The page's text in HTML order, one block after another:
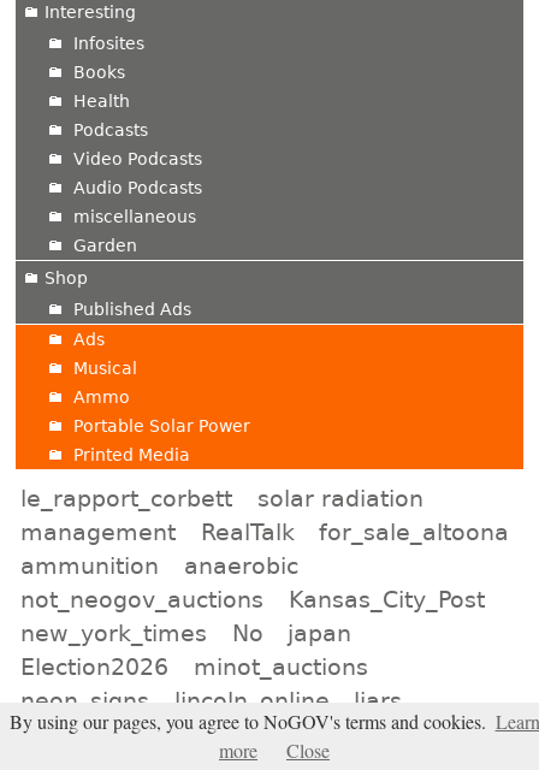
Interesting
Infosites
Books
Health
Podcasts
Video Podcasts
Audio Podcasts
miscellaneous
Garden
Shop
Published Ads
Ads
Musical
Ammo
Portable Solar Power
Printed Media
le_rapport_corbett
solar radiation
management
RealTalk
for_sale_altoona
ammunition
anaerobic
not_neogov_auctions
Kansas_City_Post
new_york_times
No
japan
Election2026
minot_auctions
neon_signs
lincoln_online
liars
natrona_shop
Baltimore_Classifieds
By using our pages, you agree to NoGOV's terms and cookies. Learn
more
Close